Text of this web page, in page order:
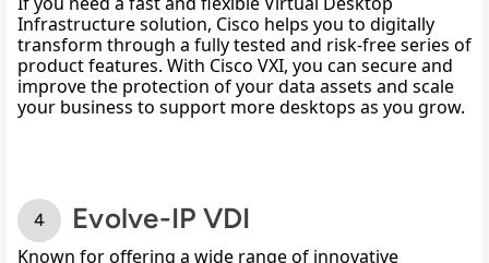
Infrastructure solution, Cisco helps you to digitally
transform through a fully tested and risk-free series of
product features. With Cisco VXI, you can secure and
improve the protection of your data assets and scale
your business to support more desktops as you grow.
Evolve-IP VDI
Known for offering a wide range of innovative